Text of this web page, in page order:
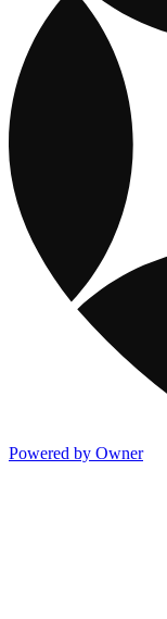
Powered by Owner